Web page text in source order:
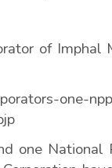
of Imphal
one-
one National